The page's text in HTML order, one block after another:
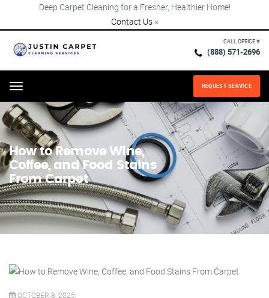
Deep Carpet Cleaning for a Fresher, Healthier Home!
Contact Us ×
CALL OFFICE #
(888) 571-2696
Menu REQUEST SERVICE
How to Remove Wine,
Coffee, and Food Stains
From Carpet
OCTOBER 8, 2025